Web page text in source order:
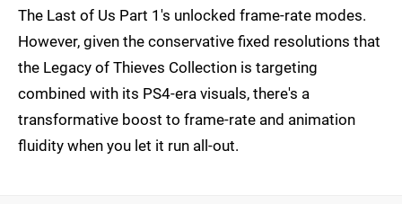
The Last of Us Part 1's unlocked frame-rate modes.
However, given the conservative fixed resolutions that
the Legacy of Thieves Collection is targeting
combined with its PS4-era visuals, there's a
transformative boost to frame-rate and animation
fluidity when you let it run all-out.